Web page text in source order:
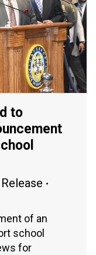
to
of an
school
for